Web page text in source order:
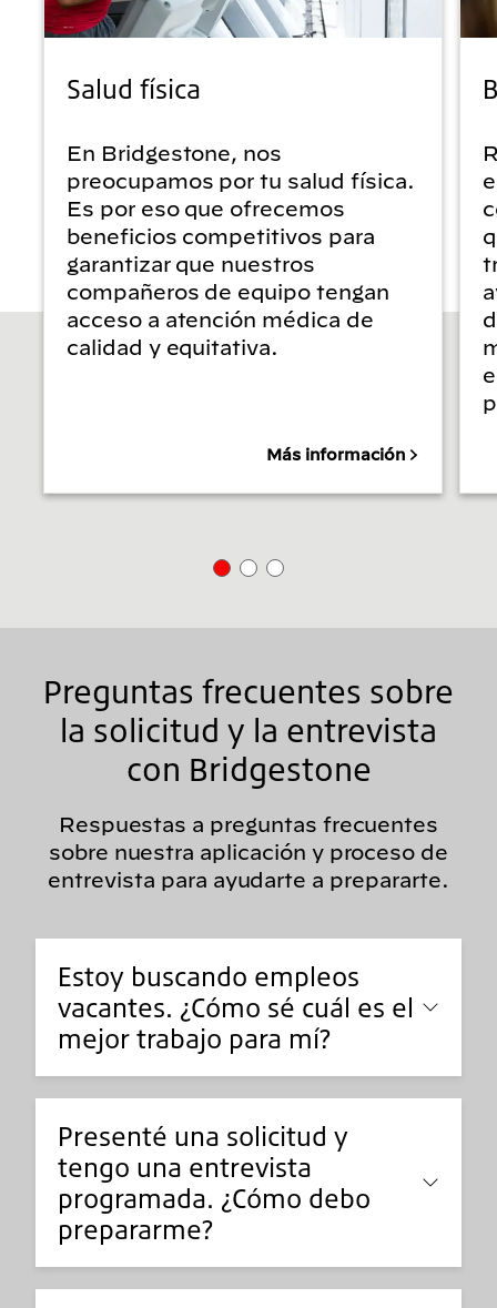
Salud física
En Bridgestone, nos
preocupamos por tu salud física.
Es por eso que ofrecemos
beneficios competitivos para
garantizar que nuestros
compañeros de equipo tengan
acceso a atención médica de
calidad y equitativa.
Más información
Preguntas frecuentes sobre
la solicitud y la entrevista
con Bridgestone
Respuestas a preguntas frecuentes
sobre nuestra aplicación y proceso de
entrevista para ayudarte a prepararte.
Estoy buscando empleos
vacantes. ¿Cómo sé cuál es el
mejor trabajo para mí?
Presenté una solicitud y
tengo una entrevista
programada. ¿Cómo debo
prepararme?